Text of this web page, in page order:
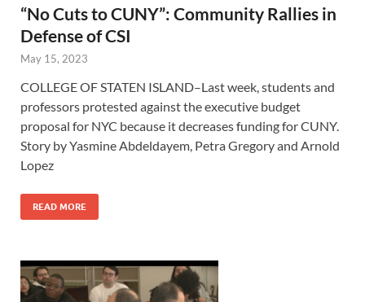
“No Cuts to CUNY”: Community Rallies in
Defense of CSI
May 15, 2023
COLLEGE OF STATEN ISLAND–Last week, students and
professors protested against the executive budget
proposal for NYC because it decreases funding for CUNY.
Story by Yasmine Abdeldayem, Petra Gregory and Arnold
Lopez
READ MORE